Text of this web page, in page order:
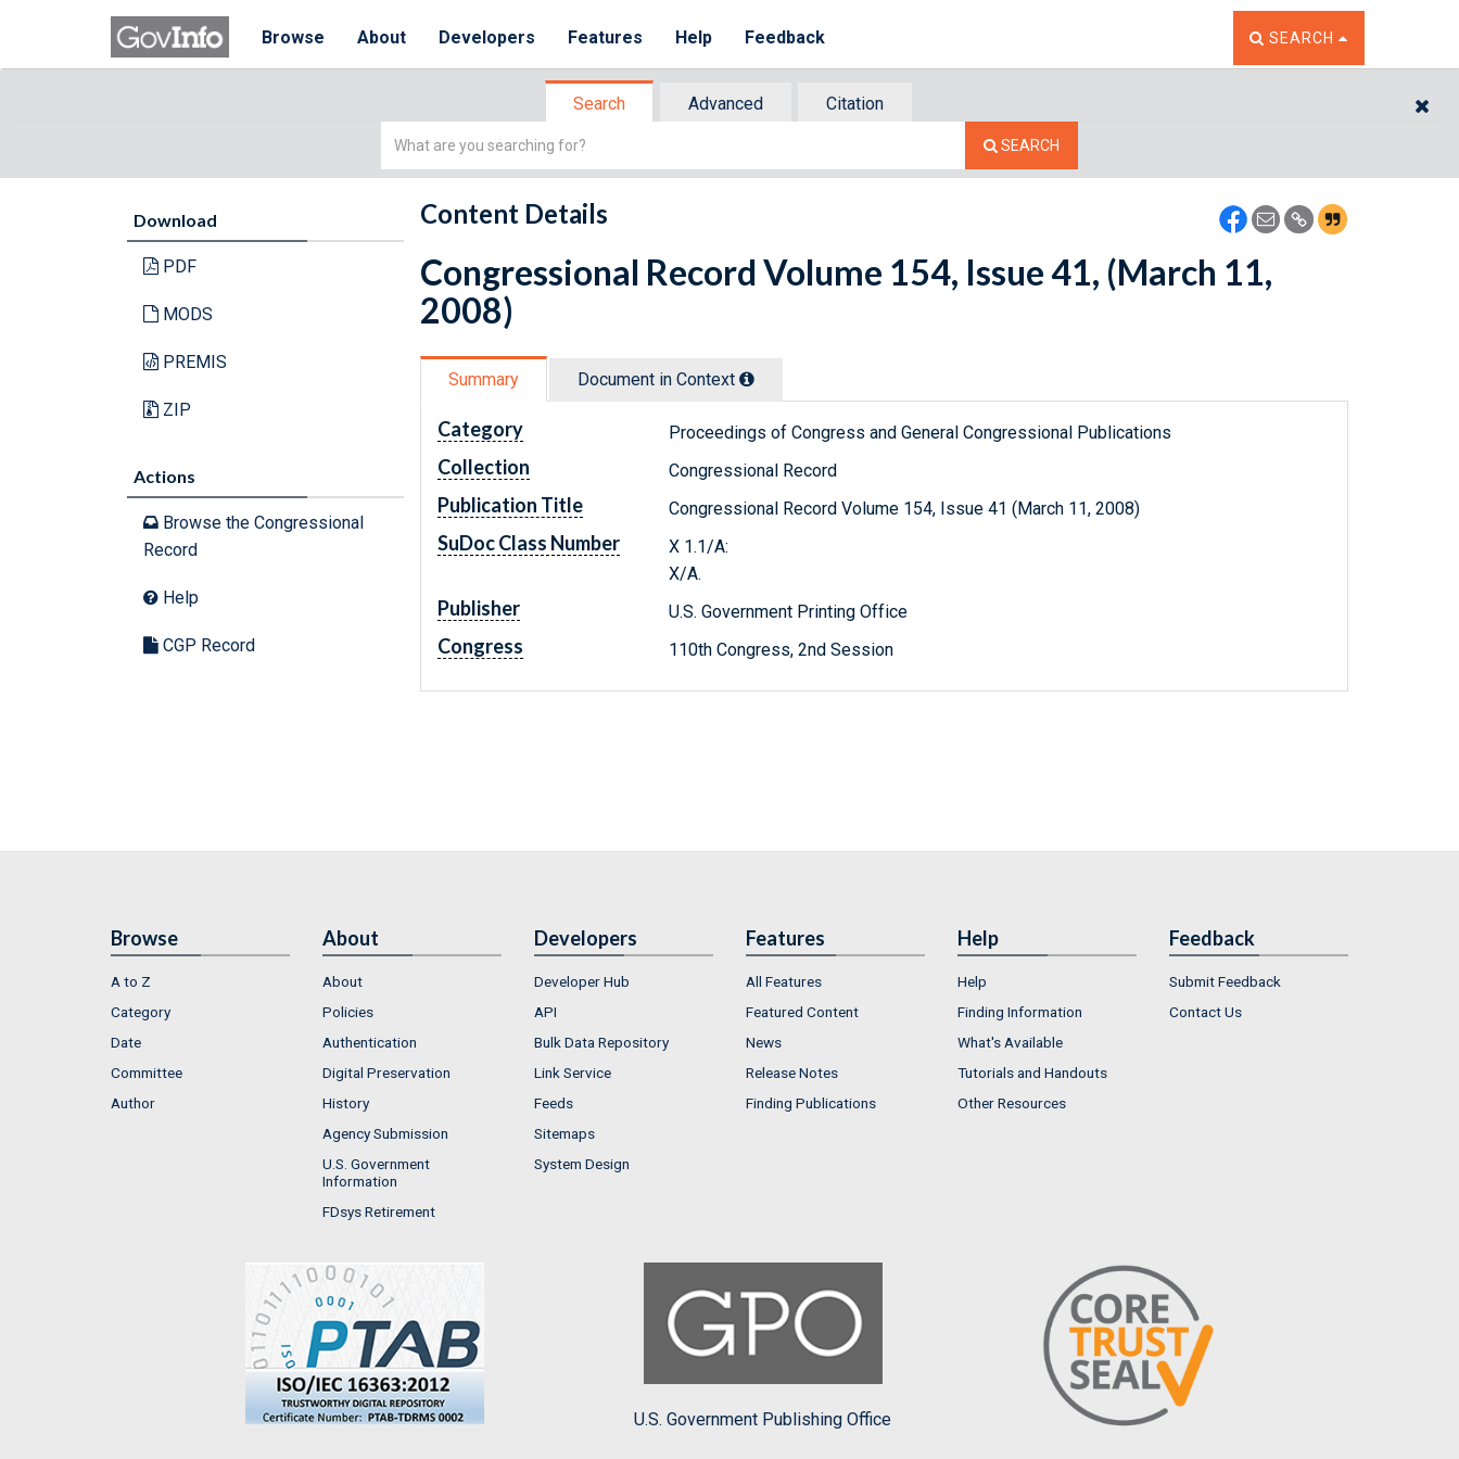
Browse About Developers Features Help Feedback TOGGLE THE SEARCH
SEARCH
Search Advanced
Citation
Simple
SEARCH
Download
PDF
MODS
PREMIS
ZIP
Actions
Browse the Congressional
Record
Help
CGP Record
Content Details
Congressional Record Volume 154, Issue 41, (March 11,
2008)
Summary Document in Context
Category Proceedings of Congress and General Congressional Publications
Collection Congressional Record
Publication Title Congressional Record Volume 154, Issue 41 (March 11, 2008)
SuDoc Class Number
X 1.1/A:
X/A.
Publisher U.S. Government Printing Office
Congress 110th Congress, 2nd Session
Browse
A to Z
Category
Date
Committee
Author
About
About
Policies
Authentication
Digital Preservation
History
Agency Submission
U.S. Government
Information
FDsys Retirement
Developers
Developer Hub
API
Bulk Data Repository
Link Service
Feeds
Sitemaps
System Design
Features
All Features
Featured Content
News
Release Notes
Finding Publications
Help
Help
Finding Information
What's Available
Tutorials and Handouts
Other Resources
Feedback
Submit Feedback
Contact Us
U.S. Government Publishing Office